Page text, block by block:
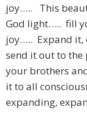
joy….. This
God light….. fill
joy….. Expand it,
send it out to the
your brothers
it to all
expanding,